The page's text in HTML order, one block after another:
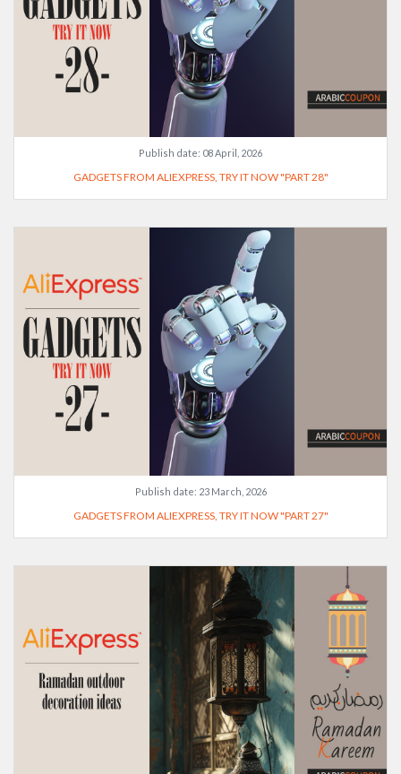
Publish date: 08 April, 2026
GADGETS FROM ALIEXPRESS, TRY IT NOW "PART 28"
Publish date: 23 March, 2026
GADGETS FROM ALIEXPRESS, TRY IT NOW "PART 27"